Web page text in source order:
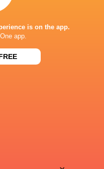
is on the app.
app.